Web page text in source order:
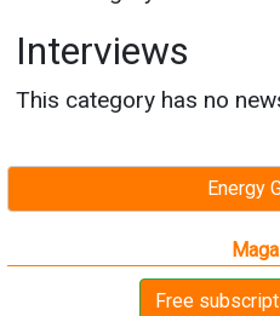
Energy
Free
Interviews
This category has no